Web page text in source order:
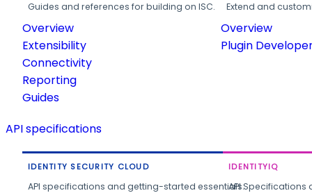
Guides and references for building on ISC.
Overview
Extensibility
Connectivity
Reporting
Guides
Extend and
Overview
Plugin
API specifications
IDENTITY SECURITY CLOUD
API specifications and getting-started essentials.
IDENTITYIQ
API